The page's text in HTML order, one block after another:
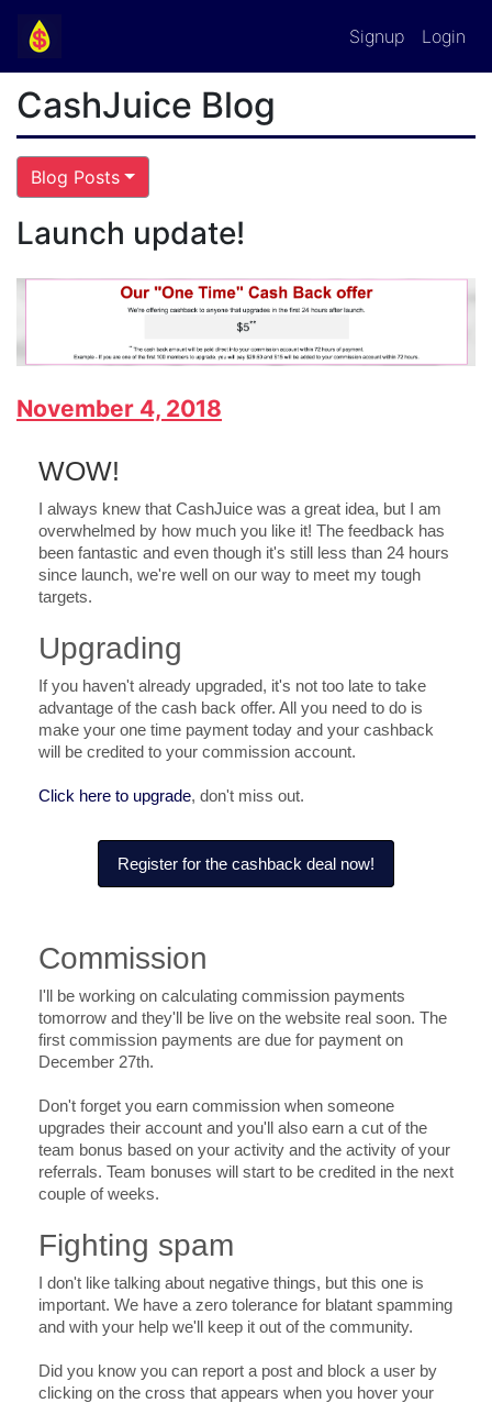
Signup Login
CashJuice Blog
Blog Posts
Launch update!
November 4, 2018
WOW!
I always knew that CashJuice was a great idea, but I am
overwhelmed by how much you like it! The feedback has
been fantastic and even though it's still less than 24 hours
since launch, we're well on our way to meet my tough
targets.
Upgrading
If you haven't already upgraded, it's not too late to take
advantage of the cash back offer. All you need to do is
make your one time payment today and your cashback
will be credited to your commission account.
Click here to upgrade, don't miss out.
Register for the cashback deal now!
Commission
I'll be working on calculating commission payments
tomorrow and they'll be live on the website real soon. The
first commission payments are due for payment on
December 27th.
Don't forget you earn commission when someone
upgrades their account and you'll also earn a cut of the
team bonus based on your activity and the activity of your
referrals. Team bonuses will start to be credited in the next
couple of weeks.
Fighting spam
I don't like talking about negative things, but this one is
important. We have a zero tolerance for blatant spamming
and with your help we'll keep it out of the community.
Did you know you can report a post and block a user by
clicking on the cross that appears when you hover your